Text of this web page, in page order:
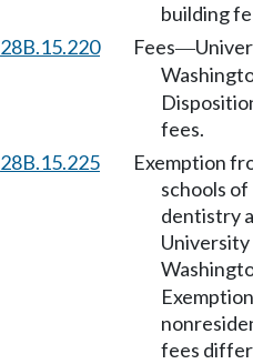
building
28B.15.220 Fees—
fees.
28B.15.225
Exemption
schools
dentistry
fees